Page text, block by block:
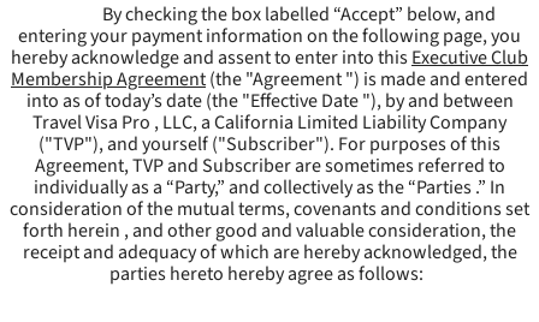
By checking the box labelled “Accept” below, and
entering your payment information on the following page, you
hereby acknowledge and assent to enter into thisExecutive Club
Membership Agreement(the "Agreement") is made and entered
into as of today’s date (the "Effective Date "), by and between
Travel Visa Pro , LLC, a California Limited Liability Company
("TVP"), and yourself ("Subscriber"). For purposes of this
Agreement, TVP and Subscriber are sometimes referred to
individually as a “Party,” and collectively as the “Parties .” In
consideration of the mutual terms, covenants and conditions set
forth herein , and other good and valuable consideration, the
receipt and adequacy of which are hereby acknowledged, the
parties hereto hereby agree as follows: